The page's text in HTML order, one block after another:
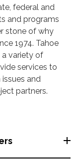
federal and
and programs
stone of why
1974. Tahoe
variety of
services to
and
partners.